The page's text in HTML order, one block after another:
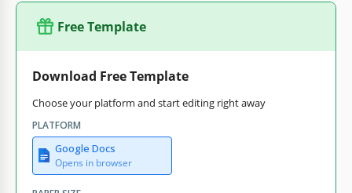
Free Template
Download Free Template
Choose your platform and start editing right away
PLATFORM
Google Docs
Opens in browser